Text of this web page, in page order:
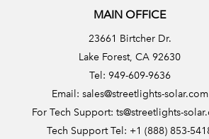
MAIN OFFICE
23661 Birtcher Dr.
Lake Forest, CA 92630
Tel: 949-609-9636
Email: sales@streetlights-solar.com
For Tech Support:ts@streetlights-
Tech Support Tel: +1 (888) 853-